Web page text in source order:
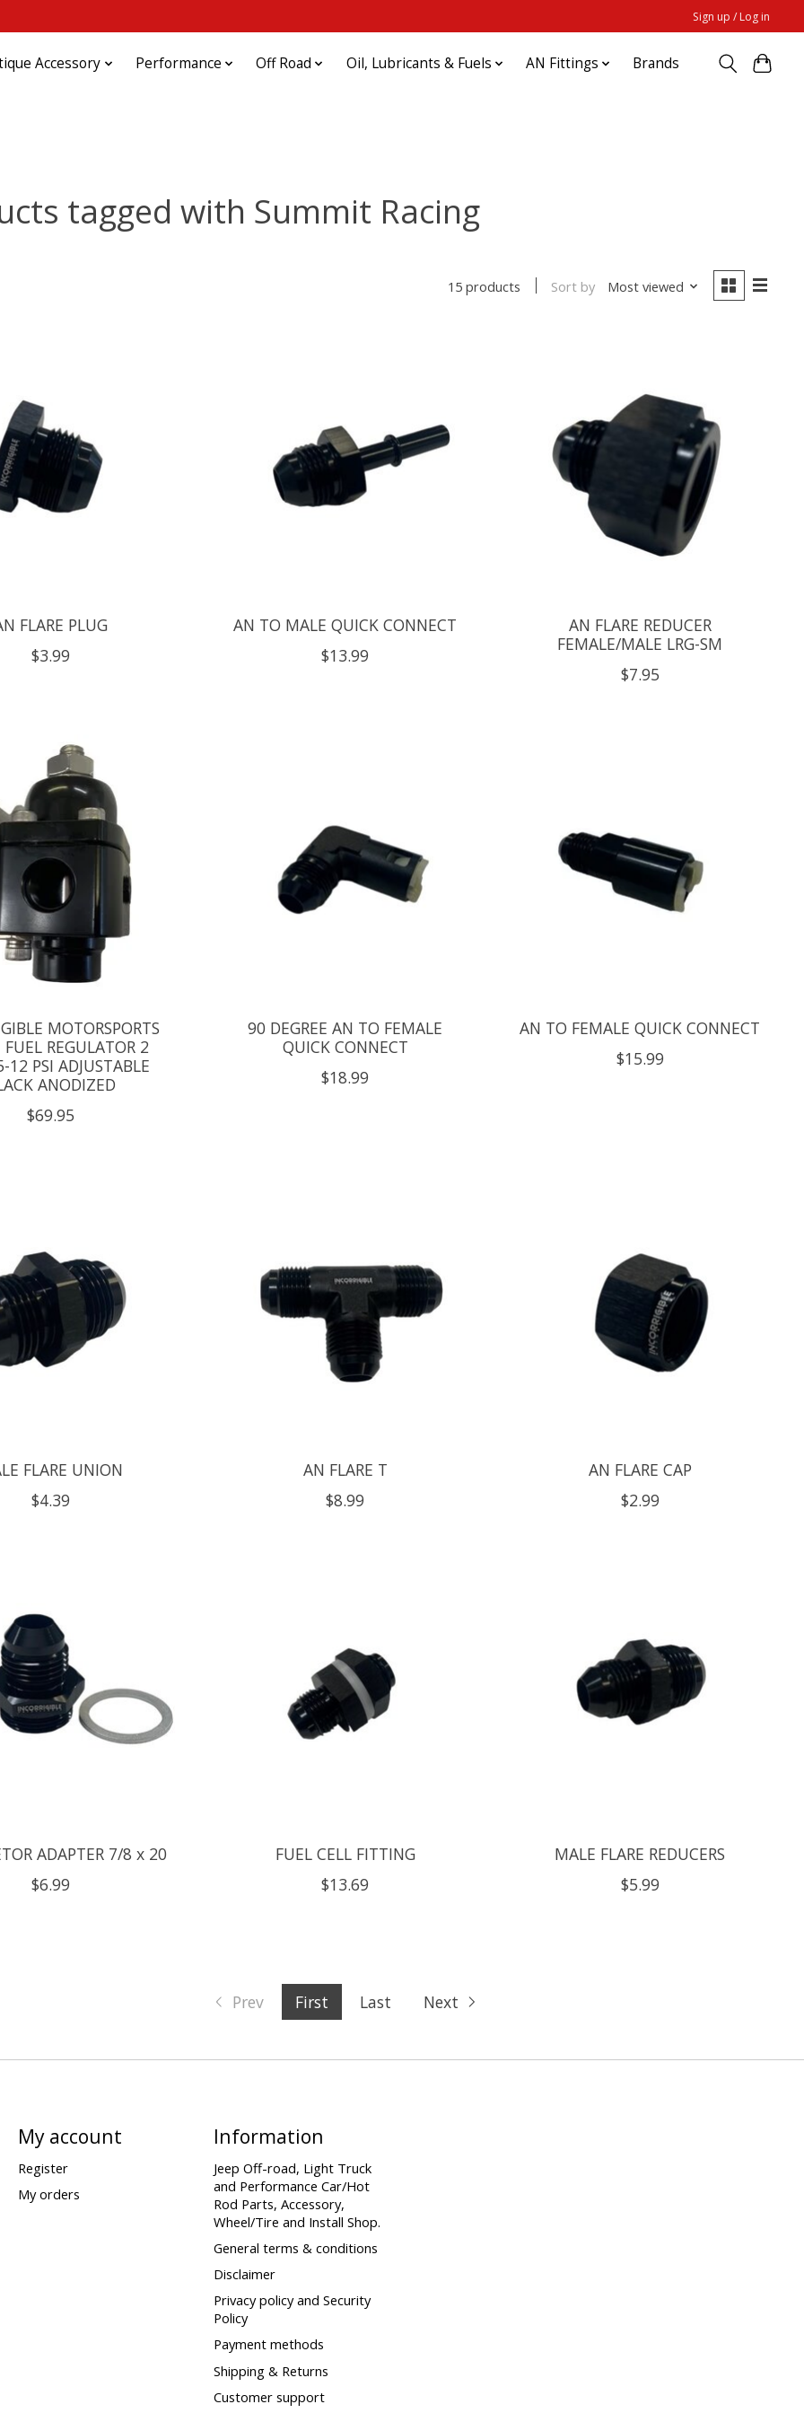
Sign up / Log in
Accessory Performance Off Road Oil, Lubricants & Fuels AN Fittings Brands
tagged with Summit Racing
15 products Sort by Most viewed
FLARE PLUG
$3.99
AN TO MALE QUICK CONNECT
$13.99
AN FLARE REDUCER
FEMALE/MALE LRG-SM
$7.95
MOTORSPORTS
REGULATOR 2
12 PSI ADJUSTABLE
ANODIZED
$69.95
90 DEGREE AN TO FEMALE
QUICK CONNECT
$18.99
AN TO FEMALE QUICK CONNECT
$15.99
FLARE UNION
$4.39
AN FLARE T
$8.99
AN FLARE CAP
$2.99
ADAPTER 7/8 x 20
$6.99
FUEL CELL FITTING
$13.69
MALE FLARE REDUCERS
$5.99
Prev First Last Next
My account
Register
My orders
Information
Jeep Off-road, Light Truck
and Performance Car/Hot
Rod Parts, Accessory,
Wheel/Tire and Install Shop.
General terms & conditions
Disclaimer
Privacy policy and Security
Policy
Payment methods
Shipping & Returns
Customer support